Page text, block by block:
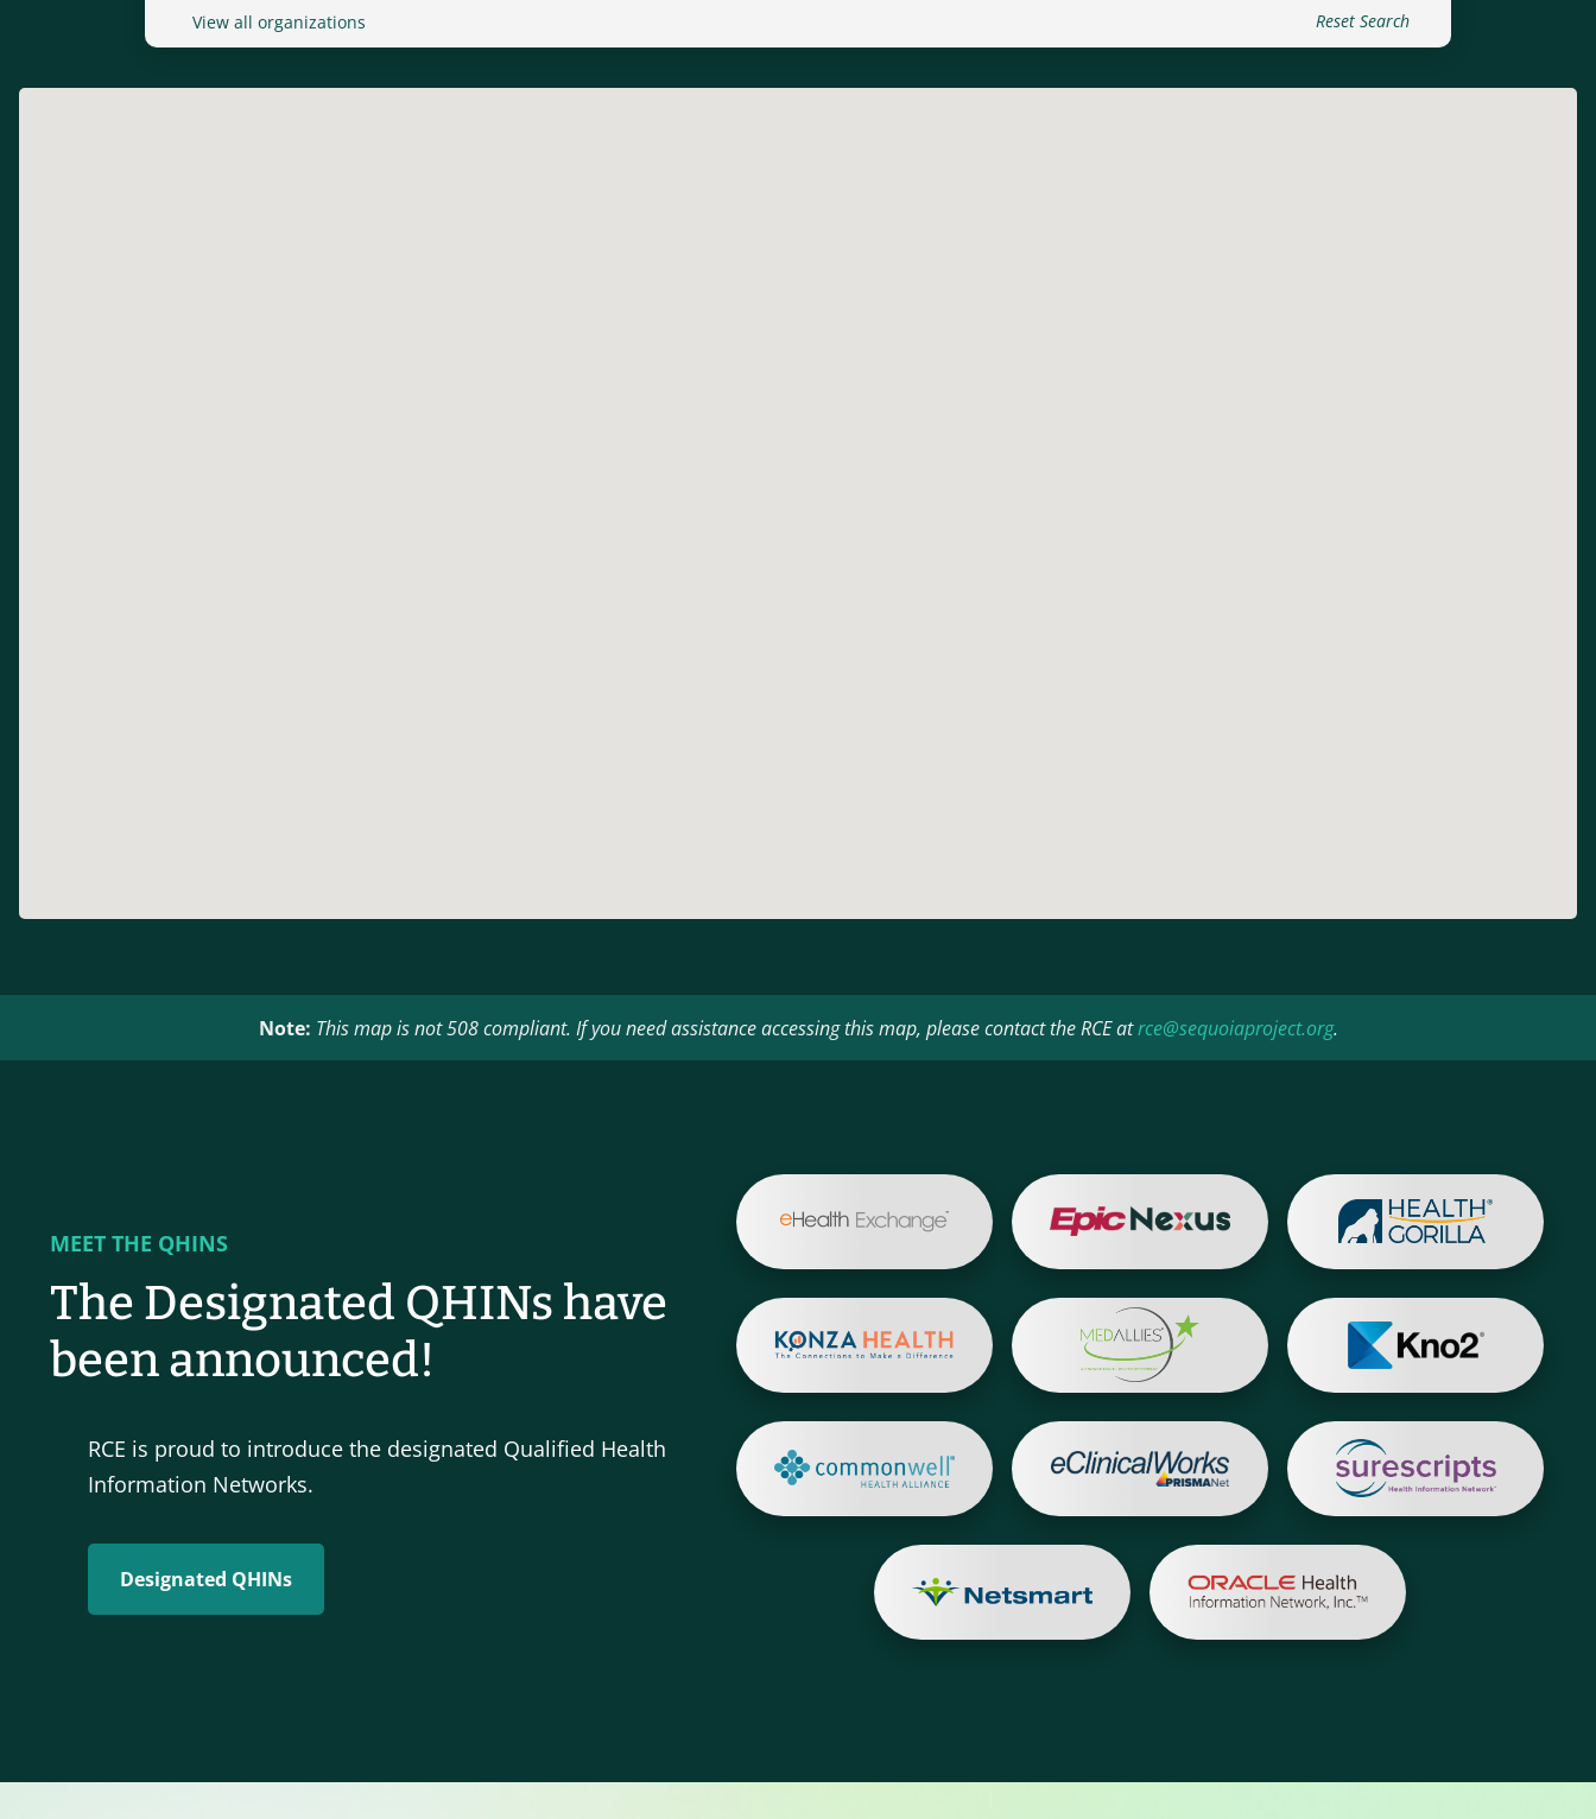
Reset Search
View all organizations
Note: This map is not 508 compliant. If you need assistance accessing this map, please contact the RCE atrce@sequoiaproject.org.
MEET THE QHINS
The Designated QHINs have
been announced!
RCE is proud to introduce the designated Qualified Health
Information Networks.
Designated QHINs